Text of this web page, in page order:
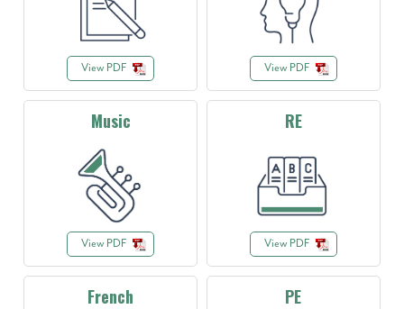
View PDF View PDF
Music
View PDF
RE
View PDF
French PE